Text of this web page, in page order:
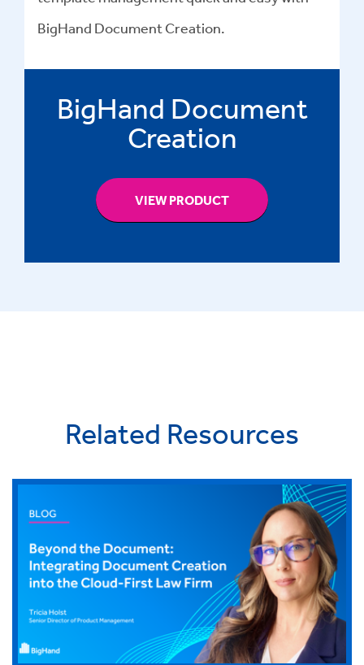
BigHand Document Creation.
BigHand Document
Creation
VIEW PRODUCT
Related Resources